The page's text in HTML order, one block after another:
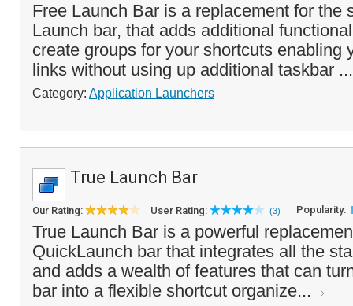
Free Launch Bar is a replacement for the
Launch bar, that adds additional
create groups for your shortcuts enabling
links without using up additional taskbar
Category: Application Launchers
True Launch Bar
Our Rating: User Rating: (3) Popularity:
True Launch Bar is a powerful
QuickLaunch bar that integrates all the
and adds a wealth of features that can
bar into a flexible shortcut organize...